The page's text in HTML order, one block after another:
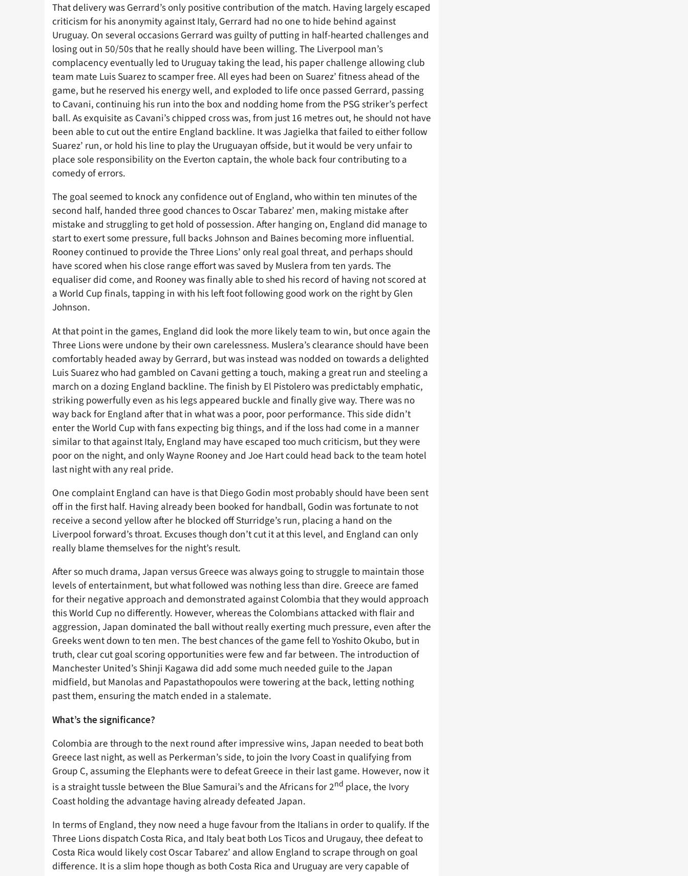
That delivery was Gerrard’s only positive contribution of the match. Having largely escaped
criticism for his anonymity against Italy, Gerrard had no one to hide behind against
Uruguay. On several occasions Gerrard was guilty of putting in half-hearted challenges and
losing out in 50/50s that he really should have been willing. The Liverpool man’s
complacency eventually led to Uruguay taking the lead, his paper challenge allowing club
team mate Luis Suarez to scamper free. All eyes had been on Suarez’ fitness ahead of the
game, but he reserved his energy well, and exploded to life once passed Gerrard, passing
to Cavani, continuing his run into the box and nodding home from the PSG striker’s perfect
ball. As exquisite as Cavani’s chipped cross was, from just 16 metres out, he should not have
been able to cut out the entire England backline. It was Jagielka that failed to either follow
Suarez’ run, or hold his line to play the Uruguayan offside, but it would be very unfair to
place sole responsibility on the Everton captain, the whole back four contributing to a
comedy of errors.
The goal seemed to knock any confidence out of England, who within ten minutes of the
second half, handed three good chances to Oscar Tabarez’ men, making mistake after
mistake and struggling to get hold of possession. After hanging on, England did manage to
start to exert some pressure, full backs Johnson and Baines becoming more influential.
Rooney continued to provide the Three Lions’ only real goal threat, and perhaps should
have scored when his close range effort was saved by Muslera from ten yards. The
equaliser did come, and Rooney was finally able to shed his record of having not scored at
a World Cup finals, tapping in with his left foot following good work on the right by Glen
Johnson.
At that point in the games, England did look the more likely team to win, but once again the
Three Lions were undone by their own carelessness. Muslera’s clearance should have been
comfortably headed away by Gerrard, but was instead was nodded on towards a delighted
Luis Suarez who had gambled on Cavani getting a touch, making a great run and steeling a
march on a dozing England backline. The finish by El Pistolero was predictably emphatic,
striking powerfully even as his legs appeared buckle and finally give way. There was no
way back for England after that in what was a poor, poor performance. This side didn’t
enter the World Cup with fans expecting big things, and if the loss had come in a manner
similar to that against Italy, England may have escaped too much criticism, but they were
poor on the night, and only Wayne Rooney and Joe Hart could head back to the team hotel
last night with any real pride.
One complaint England can have is that Diego Godin most probably should have been sent
off in the first half. Having already been booked for handball, Godin was fortunate to not
receive a second yellow after he blocked off Sturridge’s run, placing a hand on the
Liverpool forward’s throat. Excuses though don’t cut it at this level, and England can only
really blame themselves for the night’s result.
After so much drama, Japan versus Greece was always going to struggle to maintain those
levels of entertainment, but what followed was nothing less than dire. Greece are famed
for their negative approach and demonstrated against Colombia that they would approach
this World Cup no differently. However, whereas the Colombians attacked with flair and
aggression, Japan dominated the ball without really exerting much pressure, even after the
Greeks went down to ten men. The best chances of the game fell to Yoshito Okubo, but in
truth, clear cut goal scoring opportunities were few and far between. The introduction of
Manchester United’s Shinji Kagawa did add some much needed guile to the Japan
midfield, but Manolas and Papastathopoulos were towering at the back, letting nothing
past them, ensuring the match ended in a stalemate.
What’s the significance?
Colombia are through to the next round after impressive wins, Japan needed to beat both
Greece last night, as well as Perkerman’s side, to join the Ivory Coast in qualifying from
Group C, assuming the Elephants were to defeat Greece in their last game. However, now it
is a straight tussle between the Blue Samurai’s and the Africans for 2nd place, the Ivory
Coast holding the advantage having already defeated Japan.
In terms of England, they now need a huge favour from the Italians in order to qualify. If the
Three Lions dispatch Costa Rica, and Italy beat both Los Ticos and Urugauy, thee defeat to
Costa Rica would likely cost Oscar Tabarez’ and allow England to scrape through on goal
difference. It is a slim hope though as both Costa Rica and Uruguay are very capable of